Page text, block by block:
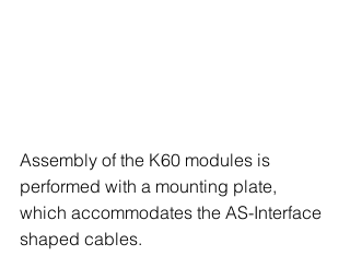
Assembly of the K60 modules is
performed with a mounting plate,
which accommodates the AS-Interface
shaped cables.